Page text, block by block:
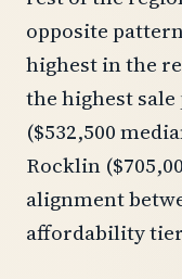
opposite
highest in the
the highest sale
($532,500
Rocklin
alignment
affordability